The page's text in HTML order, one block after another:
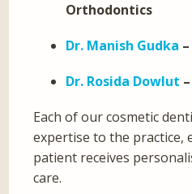
Orthodontics
Dr. Manish Gudka
Dr. Rosida Dowlut
Each of our cosmetic
expertise to the practice,
patient receives
care.